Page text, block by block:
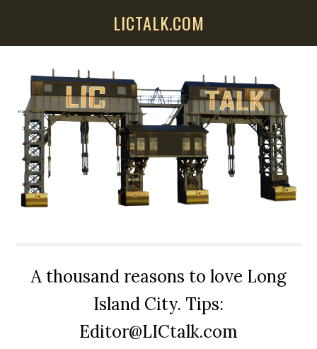
LICTALK.COM
A thousand reasons to love Long
Island City. Tips:
Editor@LICtalk.com